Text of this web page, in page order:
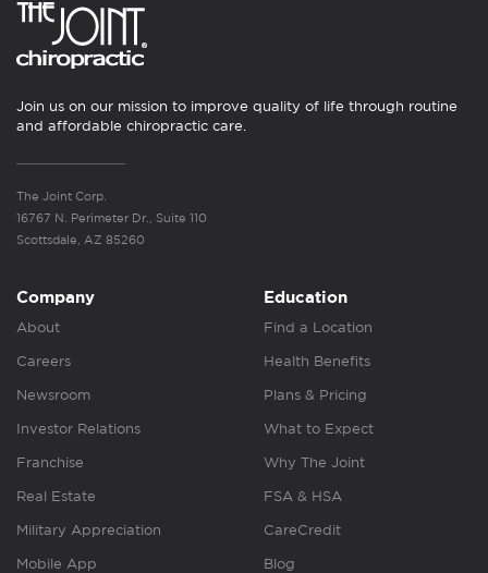
Join us on our mission to improve quality of life through routine
and affordable chiropractic care.
The Joint Corp.
16767 N. Perimeter Dr., Suite 110
Scottsdale, AZ 85260
Company
About
Careers
Newsroom
Investor Relations
Franchise
Real Estate
Military Appreciation
Mobile App
Education
Find a Location
Health Benefits
Plans & Pricing
What to Expect
Why The Joint
FSA & HSA
CareCredit
Blog